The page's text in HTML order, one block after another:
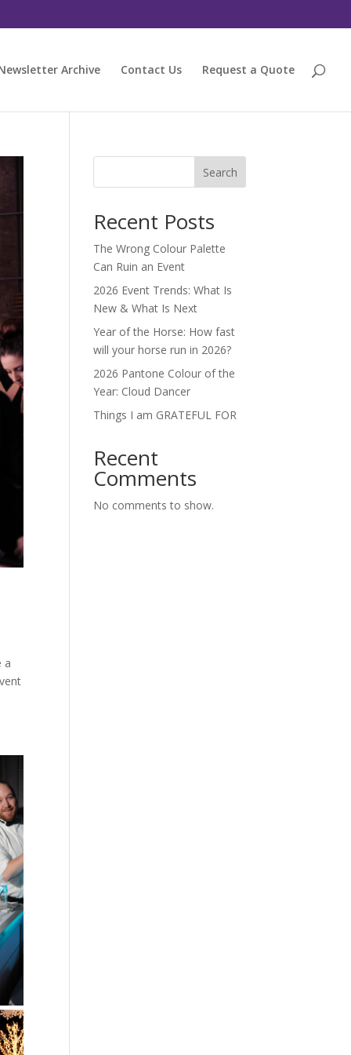
Archive Contact Us Request a Quote
a
Search
Recent Posts
The Wrong Colour Palette
Can Ruin an Event
2026 Event Trends: What Is
New & What Is Next
Year of the Horse: How fast
will your horse run in 2026?
2026 Pantone Colour of the
Year: Cloud Dancer
Things I am GRATEFUL FOR
Recent
Comments
No comments to show.